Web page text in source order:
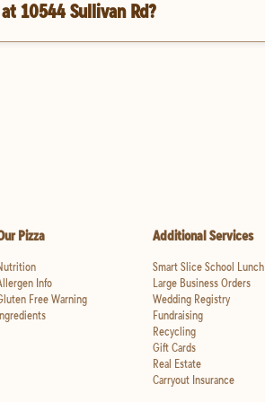
10544 Sullivan Rd?
Pizza
Info
Free Warning
Additional Services
Smart Slice School Lunch
Large Business Orders
Wedding Registry
Fundraising
Recycling
Gift Cards
Real Estate
Carryout Insurance